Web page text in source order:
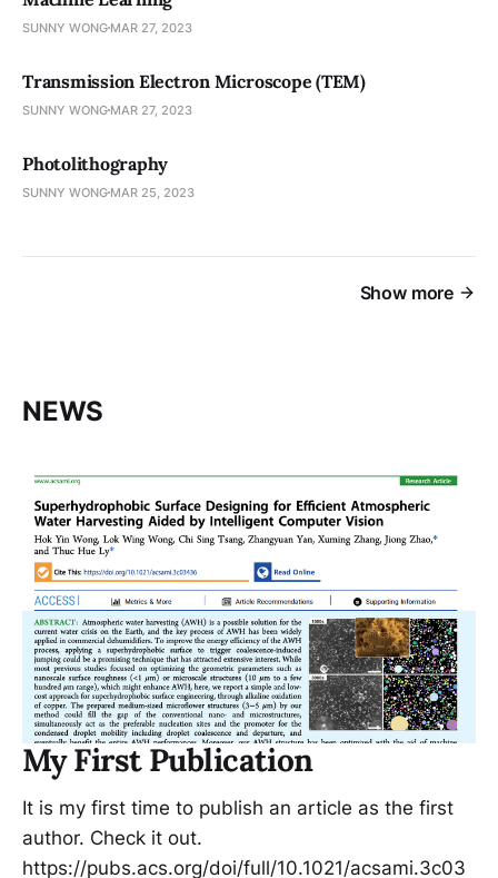
SUNNY WONG MAR 27, 2023
Transmission Electron Microscope (TEM)
SUNNY WONG MAR 27, 2023
Photolithography
SUNNY WONG MAR 25, 2023
Show more
NEWS
My First Publication
It is my first time to publish an article as the first
author. Check it out.
https://pubs.acs.org/doi/full/10.1021/acsami.3c03